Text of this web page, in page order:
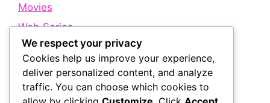
Movies
Web Series
Quick Links
We respect your privacy
Cookies help us improve your experience,
deliver personalized content, and analyze
traffic. You can choose which cookies to